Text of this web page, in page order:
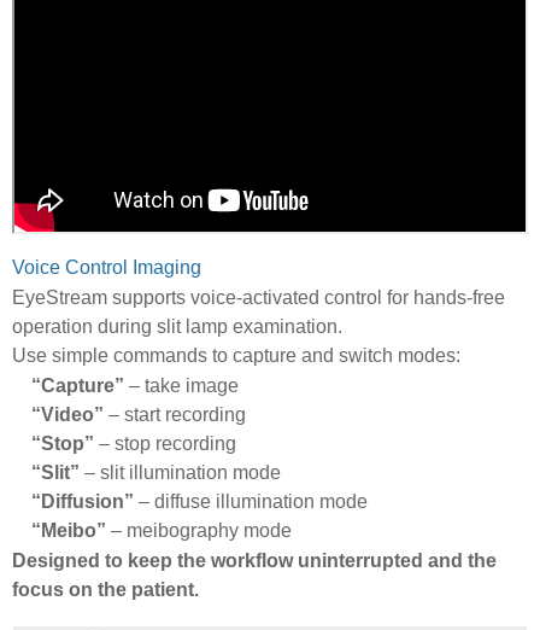
Voice Control Imaging
EyeStream supports voice-activated control for hands-free
operation during slit lamp examination.
Use simple commands to capture and switch modes:
“Capture” – take image
“Video” – start recording
“Stop” – stop recording
“Slit” – slit illumination mode
“Diffusion” – diffuse illumination mode
“Meibo” – meibography mode
Designed to keep the workflow uninterrupted and the
focus on the patient.